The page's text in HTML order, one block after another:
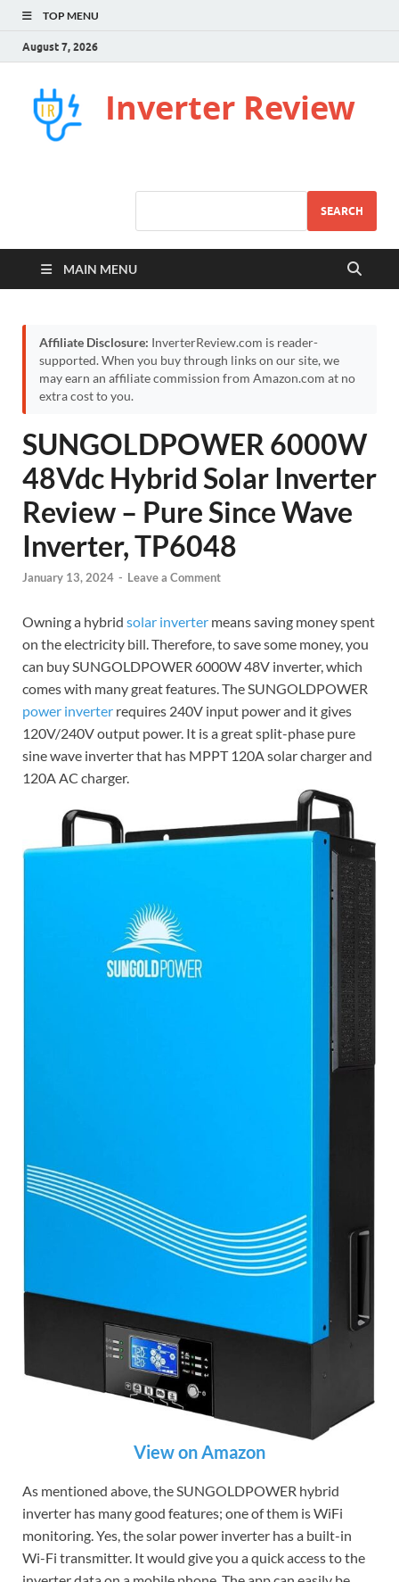
TOP MENU
August 7, 2026
Inverter Review
SEARCH
MAIN MENU
Affiliate Disclosure: InverterReview.com is reader-
supported. When you buy through links on our site, we
may earn an affiliate commission from Amazon.com at no
extra cost to you.
SUNGOLDPOWER 6000W
48Vdc Hybrid Solar Inverter
Review – Pure Since Wave
Inverter, TP6048
January 13, 2024 - Leave a Comment
Owning a hybrid solar inverter means saving money spent
on the electricity bill. Therefore, to save some money, you
can buy SUNGOLDPOWER 6000W 48V inverter, which
comes with many great features. The SUNGOLDPOWER
power inverter requires 240V input power and it gives
120V/240V output power. It is a great split-phase pure
sine wave inverter that has MPPT 120A solar charger and
120A AC charger.
View on Amazon
As mentioned above, the SUNGOLDPOWER hybrid
inverter has many good features; one of them is WiFi
monitoring. Yes, the solar power inverter has a built-in
Wi-Fi transmitter. It would give you a quick access to the